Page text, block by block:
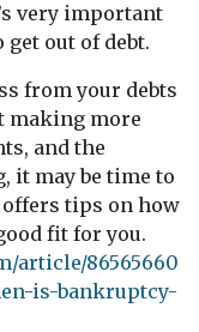
very important
out of debt.
from your debts
making more
and the
it may be time to
tips on how
fit for you.
article/86565660
is-bankruptcy-